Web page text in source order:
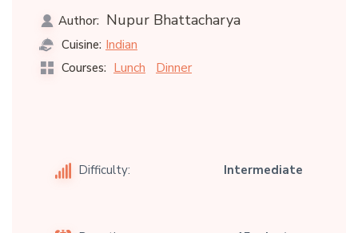
Author: Nupur Bhattacharya
Cuisine: Indian
Courses: Lunch Dinner
Difficulty: Intermediate